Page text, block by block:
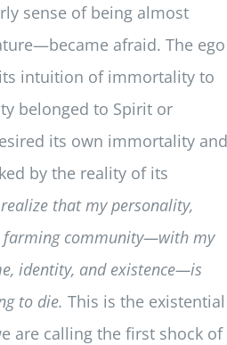
sense of being almost
afraid. The ego
intuition of immortality to
belonged to Spirit or
its own immortality and
by the reality of its
that my personality,
farming community—with my
identity, and existence—is
to die. This is the existential
are calling the first shock of